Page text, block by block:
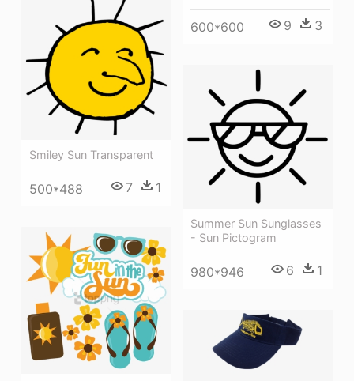
600*600 9 3
Smiley Sun Transparent
500*488 7 1
Summer Sun Sunglasses
- Sun Pictogram
980*946 6 1